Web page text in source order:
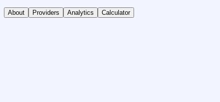
About Providers Analytics Calculator